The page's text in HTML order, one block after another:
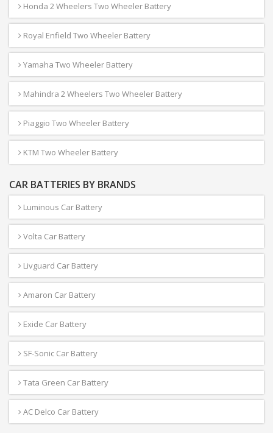
Honda 2 Wheelers Two Wheeler Battery
Royal Enfield Two Wheeler Battery
Yamaha Two Wheeler Battery
Mahindra 2 Wheelers Two Wheeler Battery
Piaggio Two Wheeler Battery
KTM Two Wheeler Battery
CAR BATTERIES BY BRANDS
Luminous Car Battery
Volta Car Battery
Livguard Car Battery
Amaron Car Battery
Exide Car Battery
SF-Sonic Car Battery
Tata Green Car Battery
AC Delco Car Battery